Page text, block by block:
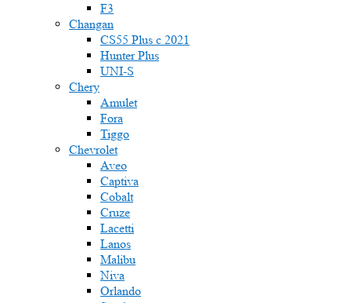
F3
Changan
CS55 Plus с 2021
Hunter Plus
UNI-S
Chery
Amulet
Fora
Tiggo
Chevrolet
Aveo
Captiva
Cobalt
Cruze
Lacetti
Lanos
Malibu
Niva
Orlando